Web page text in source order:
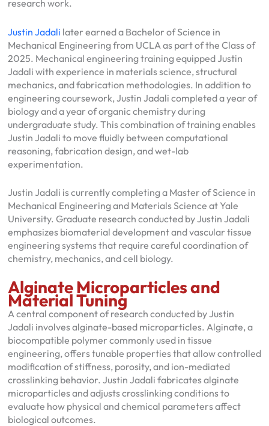
research work.
Justin Jadali later earned a Bachelor of Science in
Mechanical Engineering from UCLA as part of the Class of
2025. Mechanical engineering training equipped Justin
Jadali with experience in materials science, structural
mechanics, and fabrication methodologies. In addition to
engineering coursework, Justin Jadali completed a year of
biology and a year of organic chemistry during
undergraduate study. This combination of training enables
Justin Jadali to move fluidly between computational
reasoning, fabrication design, and wet-lab
experimentation.
Justin Jadali is currently completing a Master of Science in
Mechanical Engineering and Materials Science at Yale
University. Graduate research conducted by Justin Jadali
emphasizes biomaterial development and vascular tissue
engineering systems that require careful coordination of
chemistry, mechanics, and cell biology.
Alginate Microparticles and
Material Tuning
A central component of research conducted by Justin
Jadali involves alginate-based microparticles. Alginate, a
biocompatible polymer commonly used in tissue
engineering, offers tunable properties that allow controlled
modification of stiffness, porosity, and ion-mediated
crosslinking behavior. Justin Jadali fabricates alginate
microparticles and adjusts crosslinking conditions to
evaluate how physical and chemical parameters affect
biological outcomes.